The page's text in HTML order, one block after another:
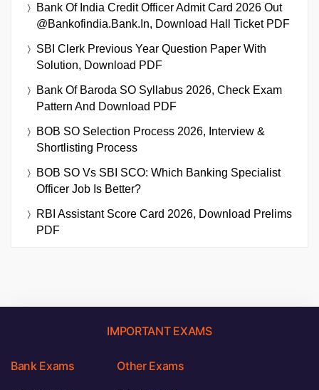
Bank Of India Credit Officer Admit Card 2026 Out
@bankofindia.bank.in, Download Hall Ticket PDF
SBI Clerk Previous Year Question Paper With
Solution, Download PDF
Bank Of Baroda SO Syllabus 2026, Check Exam
Pattern And Download PDF
BOB SO Selection Process 2026, Interview &
Shortlisting Process
BOB SO Vs SBI SCO: Which Banking Specialist
Officer Job Is Better?
RBI Assistant Score Card 2026, Download Prelims
PDF
IMPORTANT EXAMS
Bank Exams Other Exams